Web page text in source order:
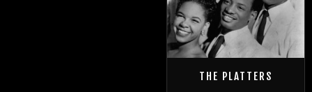
THE PLATTERS